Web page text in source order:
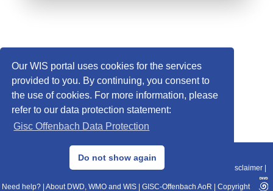
Our WIS portal uses cookies for the services
provided to you. By continuing, you consent to
the use of cookies. For more information, please
refer to our data protection statement:
Gisc Offenbach Data Protection
Do not show again
© 2013–2025 DWD, Release Date: 2025-11-10
Data Protection|Sitemap|WIS 2.0|BITV 2.0 Disclaimer
Need help? About DWD, WMO and WIS GISC-Offenbach AoR Copyright